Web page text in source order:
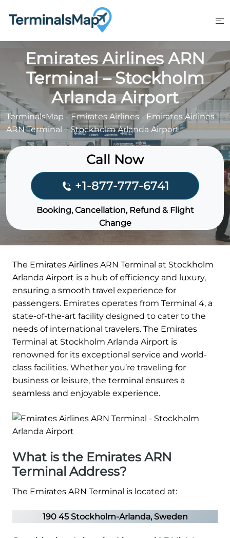
Emirates Airlines ARN
Terminal – Stockholm
Arlanda Airport
TerminalsMap -Emirates Airlines - Emirates Airlines
ARN Terminal – Stockholm Arlanda Airport
Call Now
+1-877-777-6741
Booking, Cancellation, Refund & Flight
Change
The Emirates Airlines ARN Terminal at Stockholm
Arlanda Airport is a hub of efficiency and luxury,
ensuring a smooth travel experience for
passengers. Emirates operates from Terminal 4, a
state-of-the-art facility designed to cater to the
needs of international travelers. The Emirates
Terminal at Stockholm Arlanda Airport is
renowned for its exceptional service and world-
class facilities. Whether you’re traveling for
business or leisure, the terminal ensures a
seamless and enjoyable experience.
What is the Emirates ARN
Terminal Address?
The Emirates ARN Terminal is located at:
190 45 Stockholm-Arlanda, Sweden